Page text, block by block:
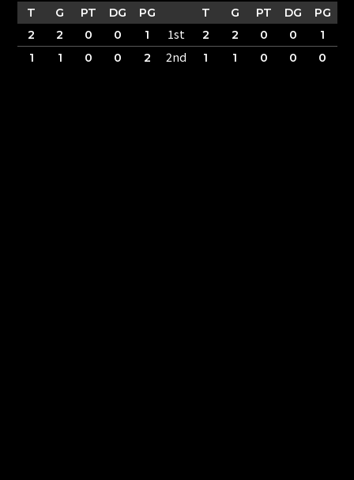
T G PT DG PG T G PT DG
PG
2
2 0 0 1 1st 2 2 0 0
1
1
1 0 0 2 2nd 1 1 0 0 0